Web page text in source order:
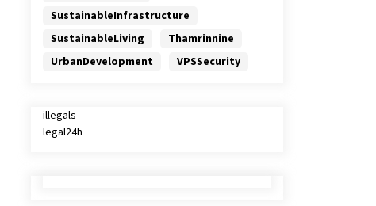
SustainableInfrastructure
SustainableLiving
Thamrinnine
UrbanDevelopment
VPSSecurity
illegals
legal24h